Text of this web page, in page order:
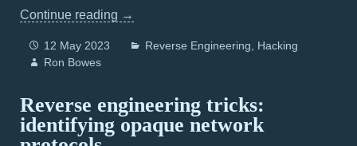
Continue reading →
12 May 2023 Reverse Engineering
Hacking
Ron Bowes
Reverse engineering tricks:
identifying opaque network